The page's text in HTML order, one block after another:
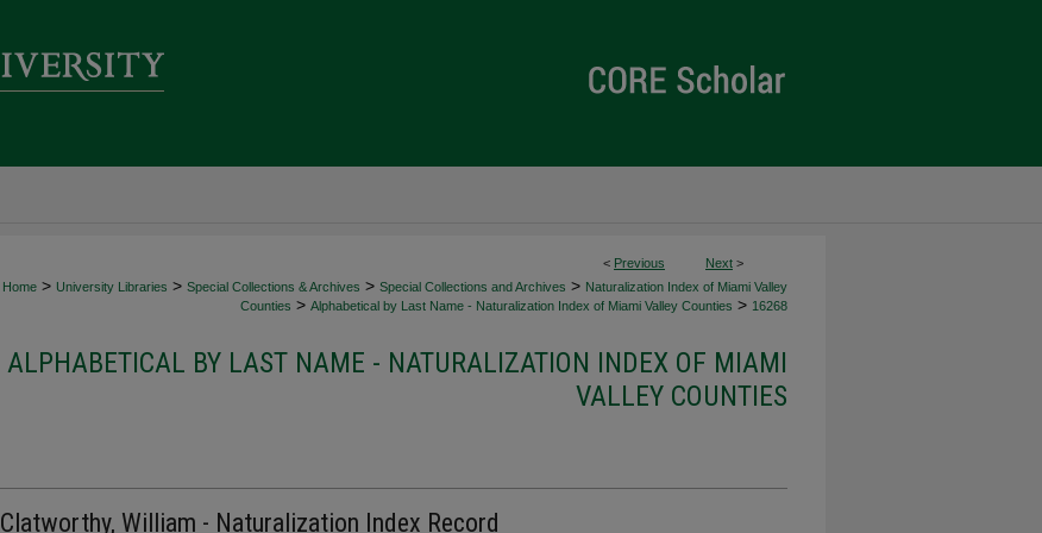
< Previous Next >
Home > University Libraries > Special Collections & Archives > Special Collections and Archives > Naturalization Index of Miami Valley
Counties > Alphabetical by Last Name - Naturalization Index of Miami Valley Counties > 16268
ALPHABETICAL BY LAST NAME - NATURALIZATION INDEX OF MIAMI
VALLEY COUNTIES
Clatworthy, William - Naturalization Index Record